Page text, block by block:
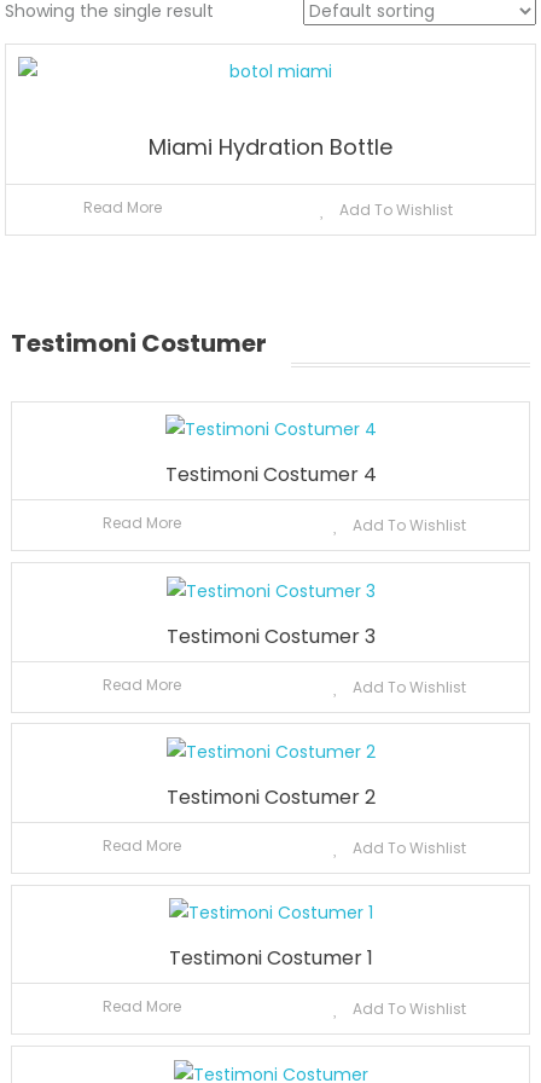
Showing the single result
Miami Hydration Bottle
Read More Add To Wishlist
Testimoni Costumer
Testimoni Costumer 4
Read More Add To Wishlist
Testimoni Costumer 3
Read More Add To Wishlist
Testimoni Costumer 2
Read More Add To Wishlist
Testimoni Costumer 1
Read More Add To Wishlist